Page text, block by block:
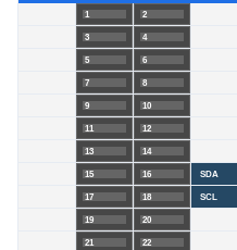
1 2
3 4
5 6
7 8
9 10
11 12
13 14
15 16 SDA
17 18 SCL
19 20
21 22